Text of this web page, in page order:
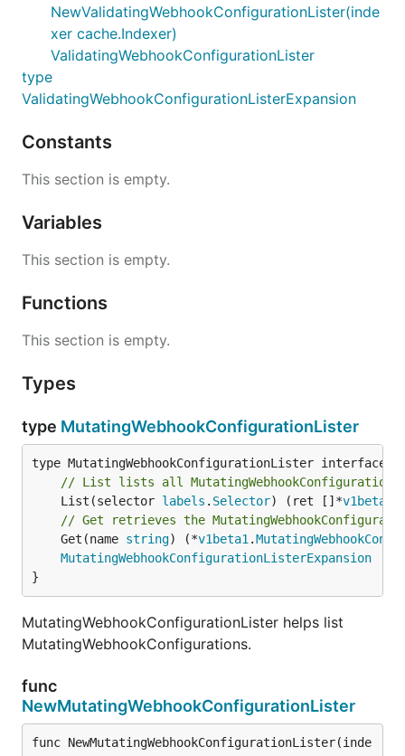
NewValidatingWebhookConfigurationLister(inde
xer cache.Indexer)
ValidatingWebhookConfigurationLister
type
ValidatingWebhookConfigurationListerExpansion
Constants
This section is empty.
Variables
This section is empty.
Functions
This section is empty.
Types
type MutatingWebhookConfigurationLister
// List lists all
	List(selector
labels . Selector) (ret []*v1beta1
// Get retrieves the
	Get(name
string) (*v1beta1 .
MutatingWebhookConfigurationListerExpansion
}
MutatingWebhookConfigurationLister helps list
MutatingWebhookConfigurations.
func
NewMutatingWebhookConfigurationLister
func NewMutatingWebhookConfigurationLister(inde